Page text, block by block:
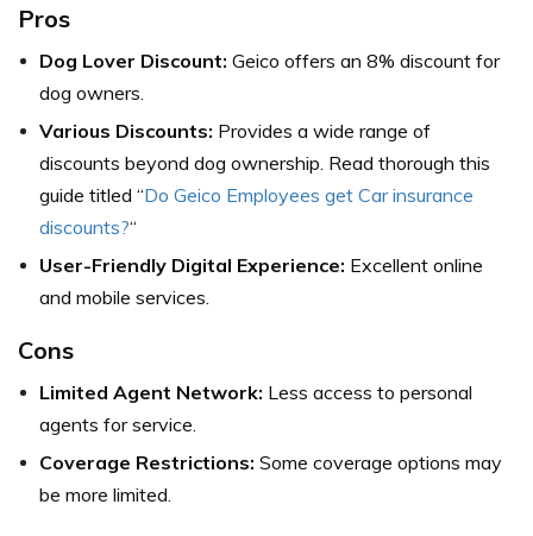
Pros
Dog Lover Discount: Geico offers an 8% discount for
dog owners.
Various Discounts: Provides a wide range of
discounts beyond dog ownership. Read thorough this
guide titled “Do Geico Employees get Car insurance
discounts?“
User-Friendly Digital Experience: Excellent online
and mobile services.
Cons
Limited Agent Network: Less access to personal
agents for service.
Coverage Restrictions: Some coverage options may
be more limited.